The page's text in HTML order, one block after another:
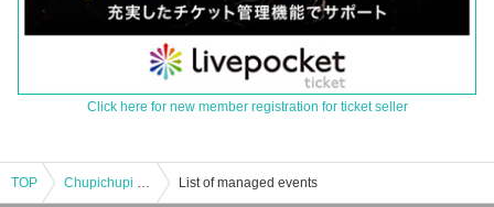
Click here for new member registration for ticket seller
TOP Chupichupi -vol.35- List of managed events